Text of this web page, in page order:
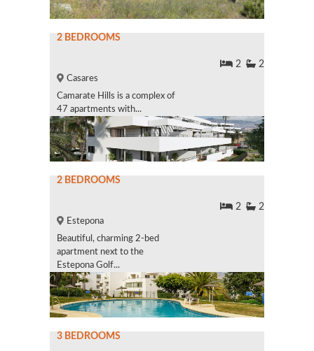
2 BEDROOMS
2 2
Casares
Camarate Hills is a complex of
47 apartments with...
2 BEDROOMS
2 2
Estepona
Beautiful, charming 2-bed
apartment next to the
Estepona Golf...
3 BEDROOMS